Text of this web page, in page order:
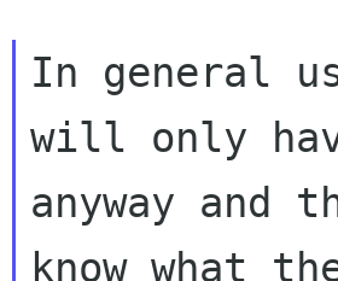
In general
will only
anyway and
know what